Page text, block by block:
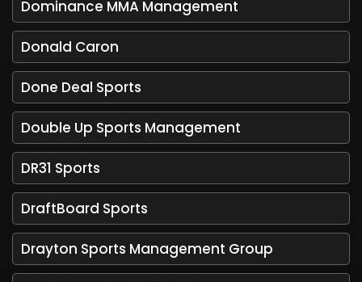
Dominance MMA Management
Donald Caron
Done Deal Sports
Double Up Sports Management
DR31 Sports
DraftBoard Sports
Drayton Sports Management Group